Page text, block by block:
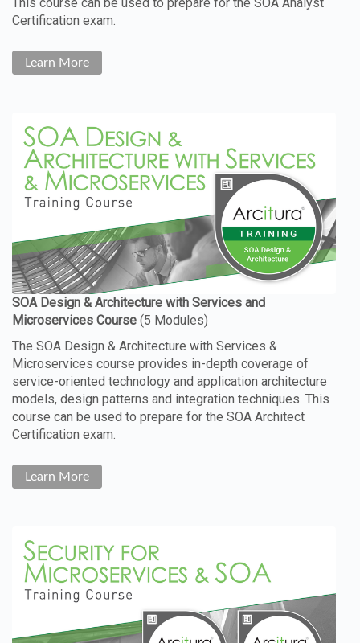
Certification exam.
Learn More
The SOA Design & Architecture with Services &
Microservices course provides in-depth coverage of
service-oriented technology and application architecture
models, design patterns and integration techniques. This
course can be used to prepare for the SOA Architect
Certification exam.
Learn More